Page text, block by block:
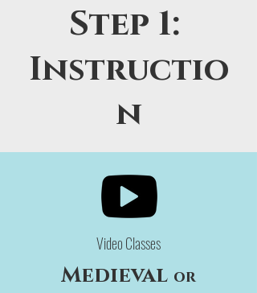
Step 1:
Instructio
n
Video Classes
Medieval or